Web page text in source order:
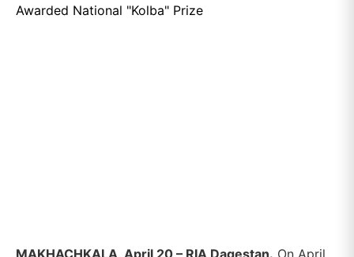
MAKHACHKALA, April 20 – RIA Dagestan. On April